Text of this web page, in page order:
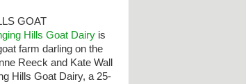
GOAT
Hills Goat Dairyis
farm darling on the
Reeck and Kate Wall
Hills Goat Dairy, a 25-